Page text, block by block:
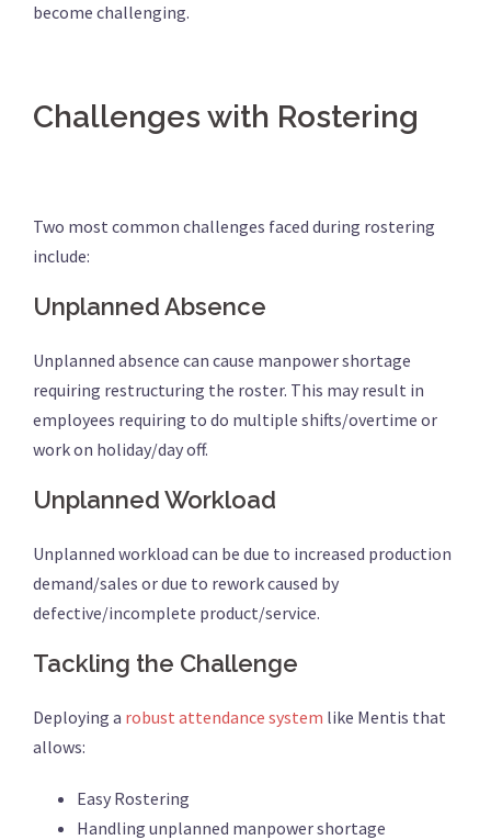
become challenging.
Challenges with Rostering
Two most common challenges faced during rostering
include:
Unplanned Absence
Unplanned absence can cause manpower shortage
requiring restructuring the roster. This may result in
employees requiring to do multiple shifts/overtime or
work on holiday/day off.
Unplanned Workload
Unplanned workload can be due to increased production
demand/sales or due to rework caused by
defective/incomplete product/service.
Tackling the Challenge
Deploying a robust attendance system like Mentis that
allows:
Easy Rostering
Handling unplanned manpower shortage